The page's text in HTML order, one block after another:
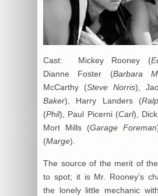
Cast: Mickey Rooney (
Dianne Foster (Barbara
McCarthy (Steve Norris),
Baker), Harry Landers (
(Phil), Paul Picerni (Carl),
Mort Mills (Garage Foreman
(Marge).
The source of the merit of
to spot; it is Mr. Rooney’s
the lonely little mechanic